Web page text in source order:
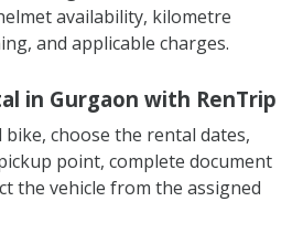
availability, kilometre
and applicable charges.
in Gurgaon with RenTrip
choose the rental dates,
point, complete document
the vehicle from the assigned